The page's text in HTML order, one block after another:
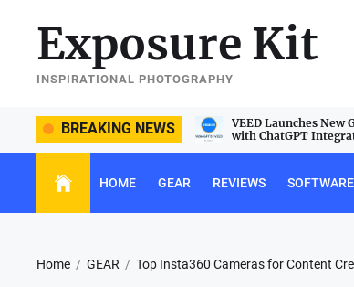
content
Exposure Kit
INSPIRATIONAL PHOTOGRAPHY
BREAKING NEWS
105mm f/2.8 DG DN Macro
VEED Launches New
with ChatGPT
HOME GEAR REVIEWS SOFTWARE
Home GEAR Top Insta360 Cameras for Content